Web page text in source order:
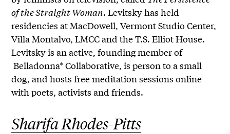
of the Straight Woman. Levitsky has held
residencies at MacDowell, Vermont Studio Center,
Villa Montalvo, LMCC and the T.S. Elliot House.
Levitsky is an active, founding member of
Belladonna* Collaborative, is person to a small
dog, and hosts free meditation sessions online
with poets, activists and friends.
Sharifa Rhodes-Pitts